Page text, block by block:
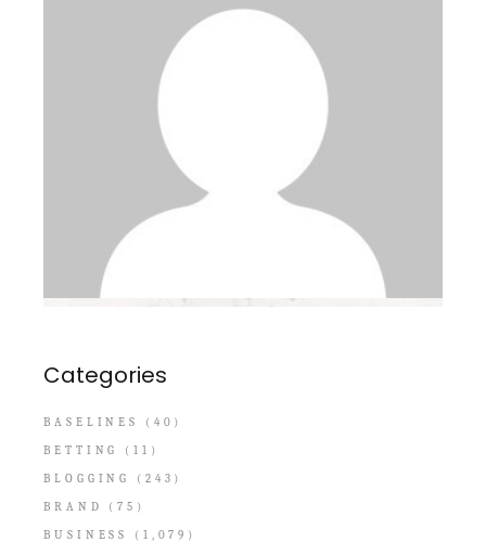
Categories
BASELINES
(40)
BETTING
(11)
BLOGGING
(243)
BRAND
(75)
BUSINESS
(1,079)